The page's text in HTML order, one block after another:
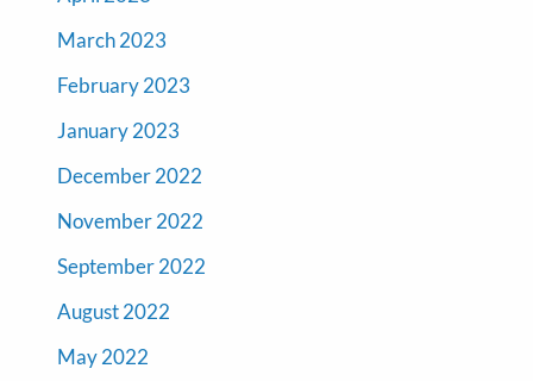
March 2023
February 2023
January 2023
December 2022
November 2022
September 2022
August 2022
May 2022